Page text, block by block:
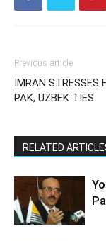
Previous article
IMRAN STRESSES
PAK, UZBEK TIES
RELATED